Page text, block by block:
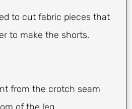
to cut fabric pieces that
to make the shorts.
from the crotch seam